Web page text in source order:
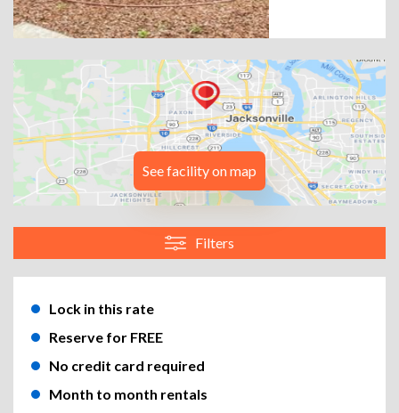
See facility on map
Filters
Lock in this rate
Reserve for FREE
No credit card required
Month to month rentals